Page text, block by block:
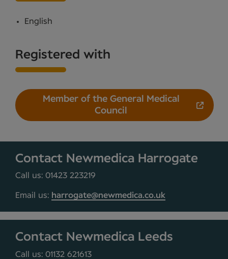
English
Registered with
Member of the General Medical
Council
Contact Newmedica Harrogate
Call us: 01423 223219
Email us: harrogate@newmedica.co.uk
Contact Newmedica Leeds
Call us: 01132 621613